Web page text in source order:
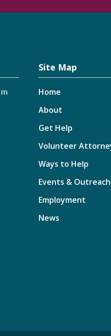
Site Map
Home
About
Get Help
Volunteer
Ways to Help
Events & Outreach
Employment
News